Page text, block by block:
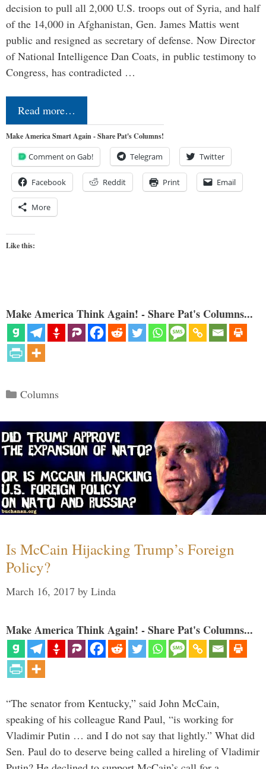
decision to pull all 2,000 U.S. troops out of Syria, and half
of the 14,000 in Afghanistan, Gen. James Mattis went
public and resigned as secretary of defense. Now Director
of National Intelligence Dan Coats, in public testimony to
Congress, has contradicted …
Read more…
Make America Smart Again - Share Pat's Columns!
Comment on Gab! Telegram Twitter
Facebook Reddit Print Email
More
Like this:
Make America Think Again! - Share Pat's Columns...
Categories
Columns
Is McCain Hijacking Trump’s Foreign
Policy?
March 16, 2017 by Linda
Make America Think Again! - Share Pat's Columns...
“The senator from Kentucky,” said John McCain,
speaking of his colleague Rand Paul, “is working for
Vladimir Putin … and I do not say that lightly.” What did
Sen. Paul do to deserve being called a hireling of Vladimir